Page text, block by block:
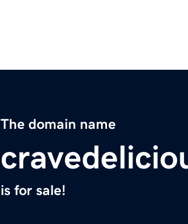
The domain name
is for sale!